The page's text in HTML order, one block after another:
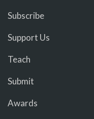
Subscribe
Support Us
Teach
Submit
Awards